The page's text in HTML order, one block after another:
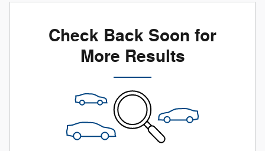
Check Back Soon for
More Results